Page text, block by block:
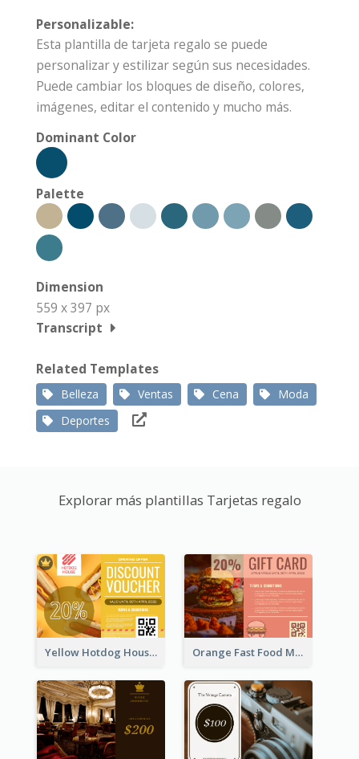
Personalizable:
Esta plantilla de tarjeta regalo se puede
personalizar y estilizar según sus necesidades.
Puede cambiar los bloques de diseño, colores,
imágenes, editar el contenido y mucho más.
Dominant Color
Palette
Dimension
559 x 397 px
Transcript
Related Templates
Belleza Ventas Cena
Moda
Deportes
Explorar más plantillas Tarjetas regalo
Yellow Hotdog House Sales Gift Card Orange Fast Food Meal Discount Coupon Design